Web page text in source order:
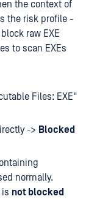
the context of
the risk profile -
raw EXE
to scan EXEs
Files: EXE"
-> Blocked
normally.
not blocked